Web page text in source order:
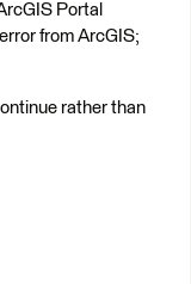
Portal
from ArcGIS;
rather than